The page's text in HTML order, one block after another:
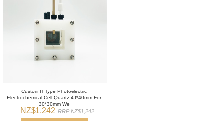
Custom H Type Photoelectric
Electrochemical Cell Quartz 40*40mm For
30*30mm We
NZ$1,242 RRP NZ$1,242